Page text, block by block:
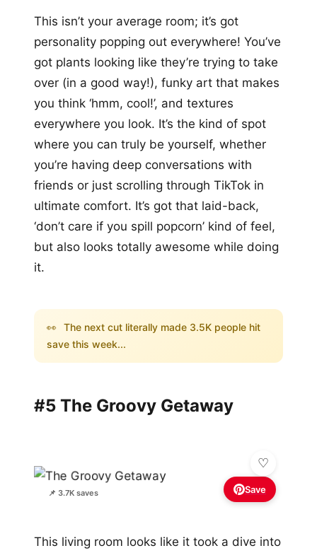
This isn’t your average room; it’s got
personality popping out everywhere! You’ve
got plants looking like they’re trying to take
over (in a good way!), funky art that makes
you think ‘hmm, cool!’, and textures
everywhere you look. It’s the kind of spot
where you can truly be yourself, whether
you’re having deep conversations with
friends or just scrolling through TikTok in
ultimate comfort. It’s got that laid-back,
‘don’t care if you spill popcorn’ kind of feel,
but also looks totally awesome while doing
it.
👀 The next cut literally made 3.5K people hit
save this week...
#5 The Groovy Getaway
📌 3.7K saves Save
This living room looks like it took a dive into